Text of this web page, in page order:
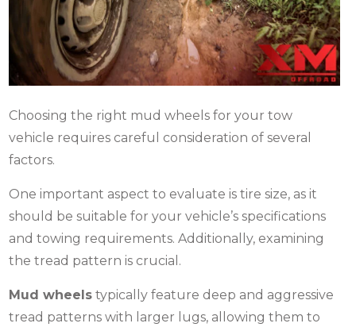
Choosing the right mud wheels for your tow
vehicle requires careful consideration of several
factors.
One important aspect to evaluate is tire size, as it
should be suitable for your vehicle’s specifications
and towing requirements. Additionally, examining
the tread pattern is crucial.
Mud wheels typically feature deep and aggressive
tread patterns with larger lugs, allowing them to